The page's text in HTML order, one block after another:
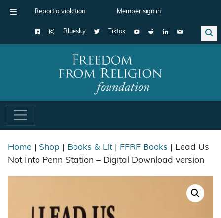
Report a violation Member sign in
Bluesky Tiktok
Main Navigation
Home Shop Books & Lit FFRF Books | Lead Us
Not Into Penn Station – Digital Download version